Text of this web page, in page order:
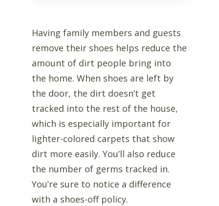
Having family members and guests
remove their shoes helps reduce the
amount of dirt people bring into
the home. When shoes are left by
the door, the dirt doesn’t get
tracked into the rest of the house,
which is especially important for
lighter-colored carpets that show
dirt more easily. You’ll also reduce
the number of germs tracked in.
You’re sure to notice a difference
with a shoes-off policy.